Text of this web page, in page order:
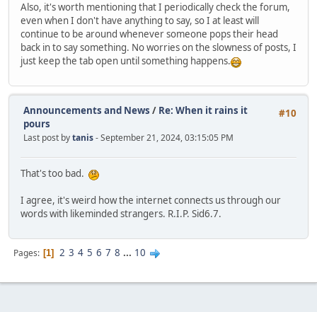
Also, it's worth mentioning that I periodically check the forum,
even when I don't have anything to say, so I at least will
continue to be around whenever someone pops their head
back in to say something. No worries on the slowness of posts, I
just keep the tab open until something happens.
#10
Announcements and News / Re: When it rains it
pours
Last post bytanis- September 21, 2024, 03:15:05 PM
That's too bad.
I agree, it's weird how the internet connects us through our
words with likeminded strangers. R.I.P. Sid6.7.
Pages 1 2 3 4 5 6 7 8 ... 10